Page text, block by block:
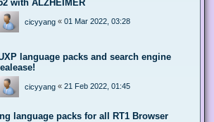
with ALZHEIMER
cicyyang « 01 Mar 2022, 03:28
language packs and search engine
cicyyang « 21 Feb 2022, 01:45
language packs for all RT1 Browser